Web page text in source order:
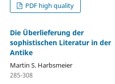
PDF high quality
Die Überlieferung der
sophistischen Literatur in der
Antike
Martin S. Harbsmeier
285-308